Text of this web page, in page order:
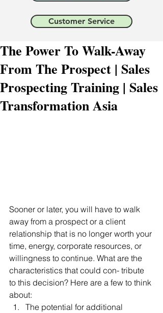
Customer Service
The Power To Walk-Away
From The Prospect | Sales
Prospecting Training | Sales
Transformation Asia
Sooner or later, you will have to walk
away from a prospect or a client
relationship that is no longer worth your
time, energy, corporate resources, or
willingness to continue. What are the
characteristics that could con- tribute
to this decision? Here are a few to think
about:
The potential for additional